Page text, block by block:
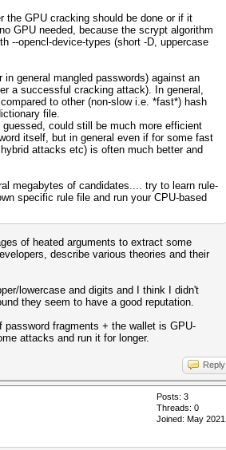
the GPU cracking should be done or if it
GPU needed, because the scrypt algorithm
--opencl-device-types (short -D, uppercase
general mangled passwords) against an
a successful cracking attack). In general,
to other (non-slow i.e. *fast*) hash
file.
could still be much more efficient
itself, but in general even if for some fast
attacks etc) is often much better and
megabytes of candidates.... try to learn rule-
specific rule file and run your CPU-based
of heated arguments to extract some
describe various theories and their
lowercase and digits and I think I didn't
they seem to have a good reputation.
fragments + the wallet is GPU-
attacks and run it for longer.
Reply
Posts: 3
Threads: 0
Joined: May 2021